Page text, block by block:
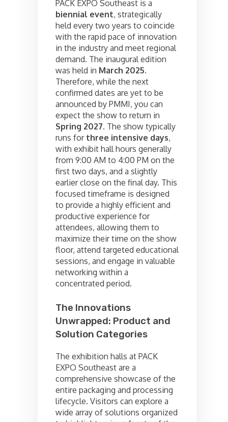
PACK EXPO Southeast is a
biennial event, strategically
held every two years to coincide
with the rapid pace of innovation
in the industry and meet regional
demand. The inaugural edition
was held in March 2025.
Therefore, while the next
confirmed dates are yet to be
announced by PMMI, you can
expect the show to return in
Spring 2027. The show typically
runs for three intensive days,
with exhibit hall hours generally
from 9:00 AM to 4:00 PM on the
first two days, and a slightly
earlier close on the final day. This
focused timeframe is designed
to provide a highly efficient and
productive experience for
attendees, allowing them to
maximize their time on the show
floor, attend targeted educational
sessions, and engage in valuable
networking within a
concentrated period.
The Innovations
Unwrapped: Product and
Solution Categories
The exhibition halls at PACK
EXPO Southeast are a
comprehensive showcase of the
entire packaging and processing
lifecycle. Visitors can explore a
wide array of solutions organized